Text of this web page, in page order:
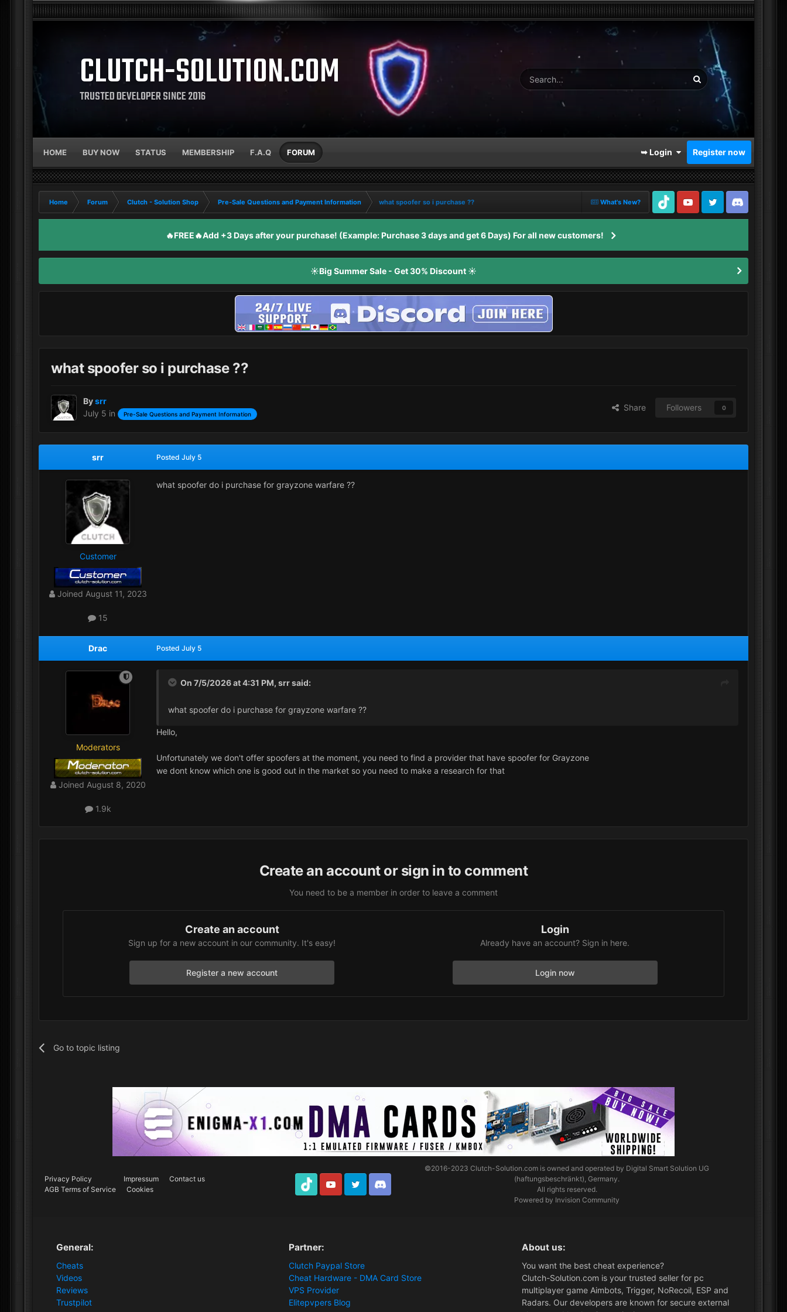
CLUTCH-SOLUTION.COM
TRUSTED DEVELOPER SINCE 2016
HOME BUY NOW STATUS MEMBERSHIP F.A.Q FORUM ➥ Login Register now
What's New?
Home Forum Clutch - Solution Shop Pre-Sale Questions and Payment Information
what spoofer so i purchase ??
TikTok
Youtube Twitter Discord
🔥FREE🔥Add +3 Days after your purchase! (Example: Purchase 3 days and get 6 Days) For all new customers!
☀️Big Summer Sale - Get 30% Discount ☀️
what spoofer so i purchase ??
Bysrr
July 5 in Pre-Sale Questions and Payment Information
Share Followers 0
srr
Customer
Joined August 11, 2023
15
Posted July 5
what spoofer do i purchase for grayzone warfare ??
Drac
Moderators
Joined August 8, 2020
1.9k
Posted July 5
On 7/5/2026 at 4:31 PM, srrsaid:
what spoofer do i purchase for grayzone warfare ??
Hello,
Unfortunately we don't offer spoofers at the moment, you need to find a provider that have spoofer for Grayzone
we dont know which one is good out in the market so you need to make a research for that
Create an account or sign in to comment
You need to be a member in order to leave a comment
Create an account
Sign up for a new account in our community. It's easy!
Register a new account
Login
Already have an account? Sign in here.
Login now
Go to topic listing
Privacy Policy Impressum
Contact us
AGB Terms of Service
Cookies
TikTok Youtube Twitter Discord
©2016-2023Clutch-Solution.com is owned and operated by Digital Smart Solution UG
(haftungsbeschränkt), Germany.
All rights reserved.
Powered by Invision Community
General:
Cheats
Videos
Reviews
Trustpilot
Partner:
Clutch Paypal Store
Cheat Hardware - DMA Card Store
VPS Provider
Elitepvpers Blog
About us:
You want the best cheat experience?
Clutch-Solution.com is your trusted seller for pc
multiplayer game Aimbots, Trigger, NoRecoil, ESP and
Radars. Our developers are known for secure external